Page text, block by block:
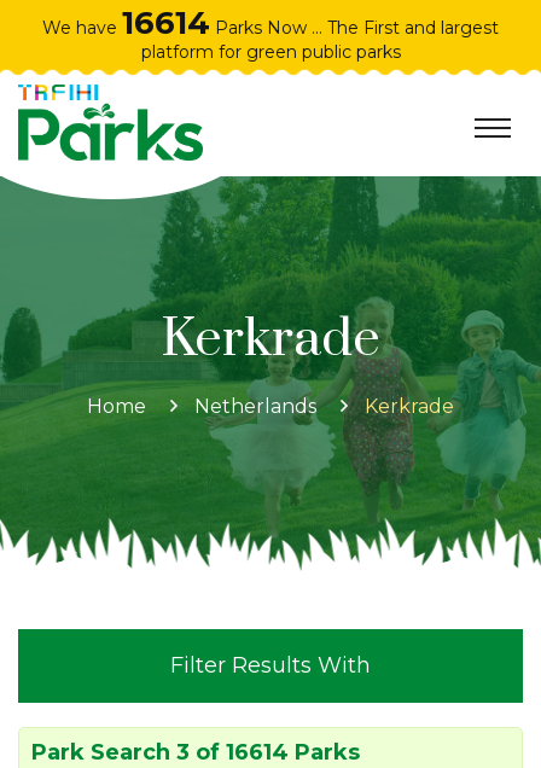
We have 16614 Parks Now ... The First and largest
platform for green public parks
Kerkrade
Home Netherlands Kerkrade
Filter Results With
Park Search 3 of 16614 Parks